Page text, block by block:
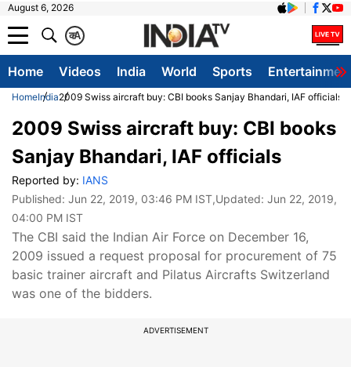
August 6, 2026
A
क
Home Videos India World Sports
HomeIndia2009 Swiss aircraft buy: CBI books Sanjay Bhandari, IAF officials
2009 Swiss aircraft buy: CBI books
Sanjay Bhandari, IAF officials
Reported by: IANS
Published: Jun 22, 2019, 03:46 PM IST,Updated: Jun 22, 2019,
04:00 PM IST
The CBI said the Indian Air Force on December 16,
2009 issued a request proposal for procurement of 75
basic trainer aircraft and Pilatus Aircrafts Switzerland
was one of the bidders.
ADVERTISEMENT